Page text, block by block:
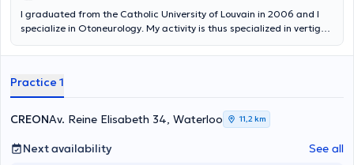
I graduated from the Catholic University of Louvain in 2006 and I
specialize in Otoneurology. My activity is thus specialized in vertigo,
and for the sake of multidisciplinarity, I also followed in 2014 the DIU
the Vertigo Clinic at the St. Peter's University Hospital in Brussels on
the site of Caesar de Paepe, I also created in 2010 the CREON, a
private practice specialized in the multidisciplinary treatment of
vertigo and balance disorders. CREON is located in Waterloo. I do
not see patients for general ENT consultations. In case of
emergency, please call 02/7720993
Practice 1
CREONAv. Reine Elisabeth 34, Waterloo 11,2 km
Next availability See all